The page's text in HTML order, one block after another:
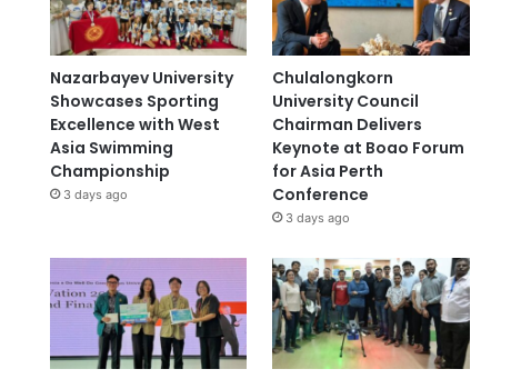
Nazarbayev University
Showcases Sporting
Excellence with West
Asia Swimming
Championship
3 days ago
Chulalongkorn
University Council
Chairman Delivers
Keynote at Boao Forum
for Asia Perth
Conference
3 days ago